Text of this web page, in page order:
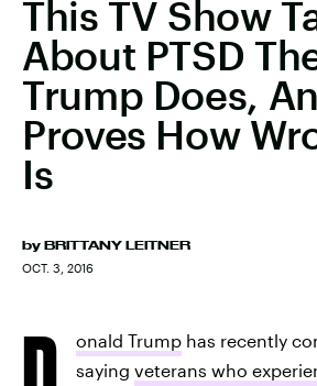
This TV Show
About PTSD
Trump Does,
Proves How
Is
by BRITTANY LEITNER
OCT. 3, 2016
onald Trump has recently
saying veterans who